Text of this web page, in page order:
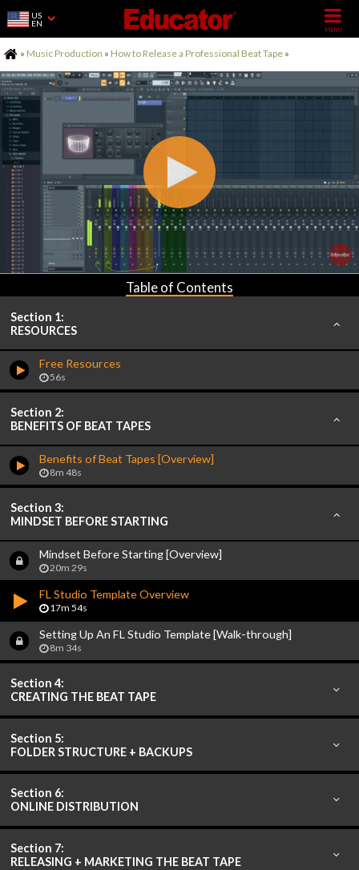
US
EN
Home
» Music Production » How to Release a Professional Beat Tape »
Table of Contents
Section 1:
RESOURCES
Free Resources
56s
Section 2:
BENEFITS OF BEAT TAPES
Benefits of Beat Tapes [Overview]
8m 48s
Section 3:
MINDSET BEFORE STARTING
Mindset Before Starting [Overview]
20m 29s
FL Studio Template Overview
17m 54s
Setting Up An FL Studio Template [Walk-through]
8m 34s
Section 4:
CREATING THE BEAT TAPE
Section 5:
FOLDER STRUCTURE + BACKUPS
Section 6:
ONLINE DISTRIBUTION
Section 7:
RELEASING + MARKETING THE BEAT TAPE